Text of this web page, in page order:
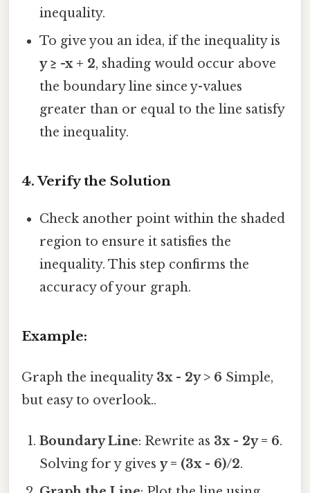
inequality.
To give you an idea, if the inequality is
y ≥ -x + 2, shading would occur above
the boundary line since y-values
greater than or equal to the line satisfy
the inequality.
4.Verify the Solution
Check another point within the shaded
region to ensure it satisfies the
inequality. This step confirms the
accuracy of your graph.
Example:
Graph the inequality 3x - 2y > 6 Simple,
but easy to overlook..
Boundary Line: Rewrite as 3x - 2y = 6.
Solving for y givesy = (3x - 6)/2.